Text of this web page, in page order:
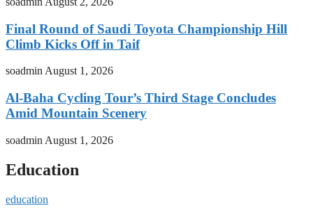
Final Round of Saudi Toyota Championship Hill
Climb Kicks Off in Taif
soadminAugust 1, 2026
Al-Baha Cycling Tour’s Third Stage Concludes
Amid Mountain Scenery
soadmin August 1, 2026
Education
education